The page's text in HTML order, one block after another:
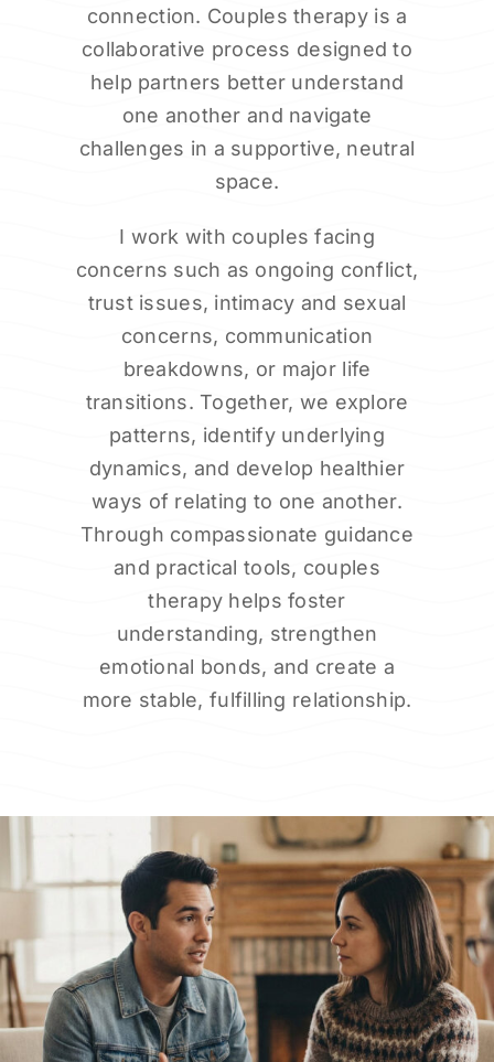
connection. Couples therapy is a
collaborative process designed to
help partners better understand
one another and navigate
challenges in a supportive, neutral
space.
I work with couples facing
concerns such as ongoing conflict,
trust issues, intimacy and sexual
concerns, communication
breakdowns, or major life
transitions. Together, we explore
patterns, identify underlying
dynamics, and develop healthier
ways of relating to one another.
Through compassionate guidance
and practical tools, couples
therapy helps foster
understanding, strengthen
emotional bonds, and create a
more stable, fulfilling relationship.